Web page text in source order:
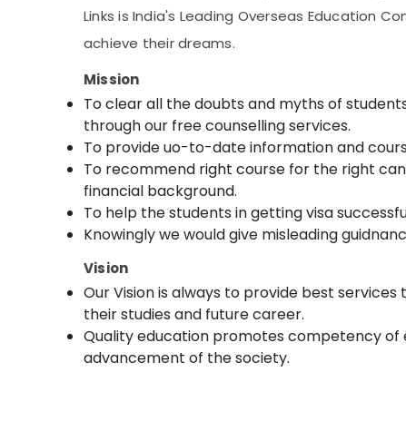
Links is India's Leading Overseas Education
achieve their dreams.
Mission
To clear all the doubts and myths of students
through our free counselling services.
To provide uo-to-date information and
To recommend right course for the right
financial background.
To help the students in getting visa
Knowingly we would give misleading
Vision
Our Vision is always to provide best
their studies and future career.
Quality education promotes competency of
advancement of the society.